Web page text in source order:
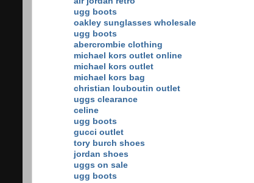
ugg boots
oakley sunglasses wholesale
ugg boots
abercrombie clothing
michael kors outlet online
michael kors outlet
michael kors bag
christian louboutin outlet
uggs clearance
celine
ugg boots
gucci outlet
tory burch shoes
jordan shoes
uggs on sale
ugg boots